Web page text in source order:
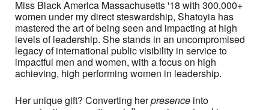
Miss Black America Massachusetts '18 with 300,000+
women under my direct steswardship, Shatoyia has
mastered the art of being seen and impacting at high
levels of leadership. She stands in an uncompromised
legacy of international public visibility in service to
impactful men and women, with a focus on high
achieving, high performing women in leadership.
Her unique gift? Converting herpresence into